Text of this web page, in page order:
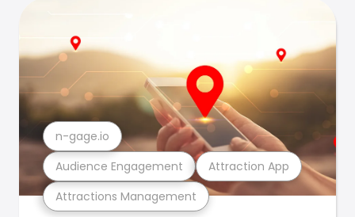
Attractions Management
Audience Engagement Attraction App
n-gage.io